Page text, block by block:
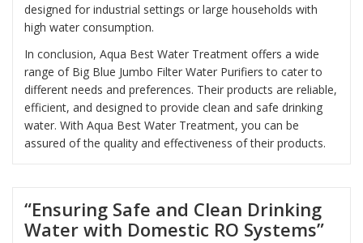
designed for industrial settings or large households with
high water consumption.
In conclusion, Aqua Best Water Treatment offers a wide
range of Big Blue Jumbo Filter Water Purifiers to cater to
different needs and preferences. Their products are reliable,
efficient, and designed to provide clean and safe drinking
water. With Aqua Best Water Treatment, you can be
assured of the quality and effectiveness of their products.
“Ensuring Safe and Clean Drinking
Water with Domestic RO Systems”